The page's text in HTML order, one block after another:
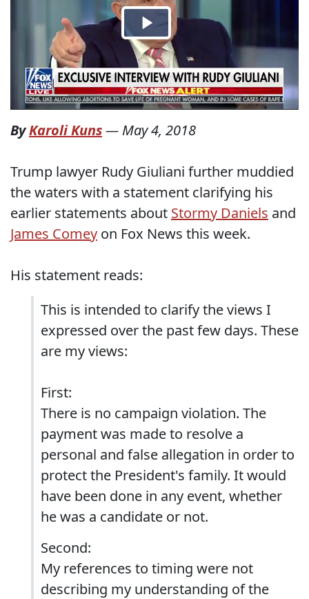
ByKaroli Kuns— May 4, 2018
Trump lawyer Rudy Giuliani further muddied
the waters with a statement clarifying his
earlier statements about Stormy Daniels and
James Comey on Fox News this week.
His statement reads:
This is intended to clarify the views I
expressed over the past few days. These
are my views:
First:
There is no campaign violation. The
payment was made to resolve a
personal and false allegation in order to
protect the President's family. It would
have been done in any event, whether
he was a candidate or not.
Second:
My references to timing were not
describing my understanding of the